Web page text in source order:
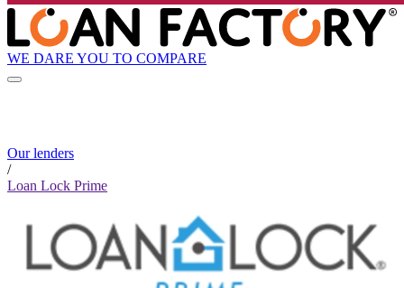
WE DARE YOU TO COMPARE
Our lenders
/
Loan Lock Prime